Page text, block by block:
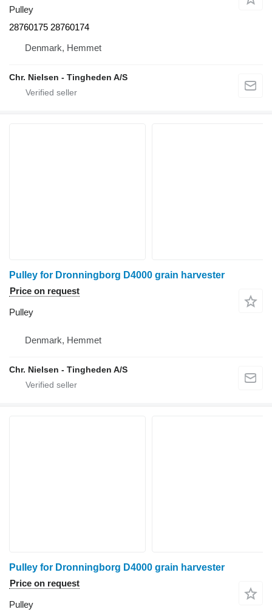
Pulley
28760175 28760174
Denmark, Hemmet
Chr. Nielsen - Tingheden A/S
Pulley for Dronningborg D4000 grain harvester
Price on request
Pulley
Denmark, Hemmet
Chr. Nielsen - Tingheden A/S
Pulley for Dronningborg D4000 grain harvester
Price on request
Pulley